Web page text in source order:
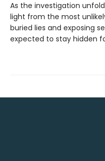
As the investigation
light from the most
buried lies and exposing
expected to stay hidden